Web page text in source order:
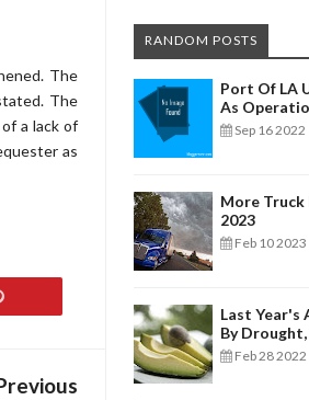
The
The
a lack of
as
RANDOM POSTS
Port Of LA
As
Sep 16 2022
More Truck
2023
Feb 10 2023
Last Year's
By
Feb 28 2022